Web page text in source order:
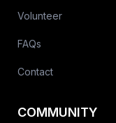
Volunteer
FAQs
Contact
COMMUNITY